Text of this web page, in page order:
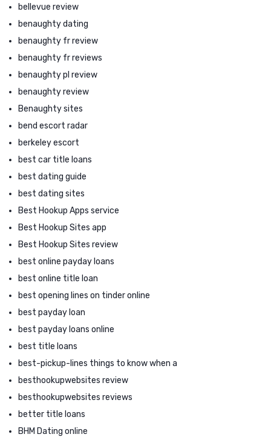
bellevue review
benaughty dating
benaughty fr review
benaughty fr reviews
benaughty pl review
benaughty review
Benaughty sites
bend escort radar
berkeley escort
best car title loans
best dating guide
best dating sites
Best Hookup Apps service
Best Hookup Sites app
Best Hookup Sites review
best online payday loans
best online title loan
best opening lines on tinder online
best payday loan
best payday loans online
best title loans
best-pickup-lines things to know when a
besthookupwebsites review
besthookupwebsites reviews
better title loans
BHM Dating online